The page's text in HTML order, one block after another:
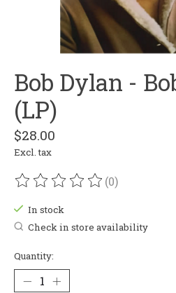
Bob Dylan -
(LP)
$28.00
Excl. tax
The rating of this product is
(0)
In stock
Check in store availability
Quantity: